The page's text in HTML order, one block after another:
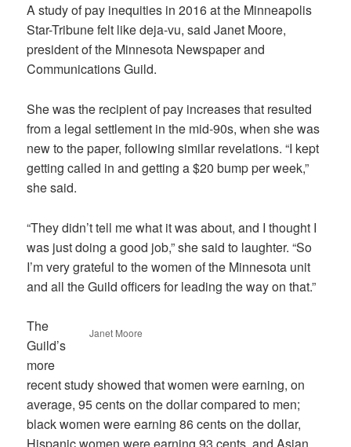
A study of pay inequities in 2016 at the Minneapolis
Star-Tribune felt like deja-vu, said Janet Moore,
president of the Minnesota Newspaper and
Communications Guild.
She was the recipient of pay increases that resulted
from a legal settlement in the mid-90s, when she was
new to the paper, following similar revelations. “I kept
getting called in and getting a $20 bump per week,”
she said.
“They didn’t tell me what it was about, and I thought I
was just doing a good job,” she said to laughter. “So
I’m very grateful to the women of the Minnesota unit
and all the Guild officers for leading the way on that.”
Janet Moore
The
Guild’s
more
recent study showed that women were earning, on
average, 95 cents on the dollar compared to men;
black women were earning 86 cents on the dollar,